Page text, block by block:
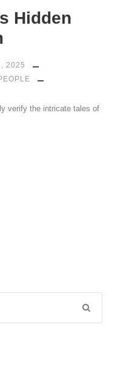
Hidden
2025
verify the intricate tales of